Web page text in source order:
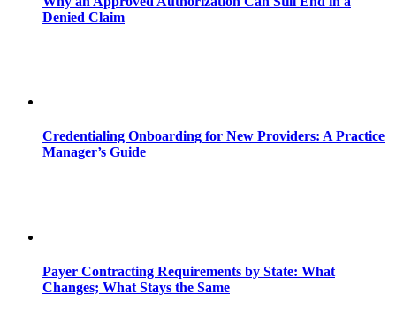
Denied Claim
Credentialing Onboarding for New Providers: A Practice
Manager’s Guide
Payer Contracting Requirements by State: What
Changes; What Stays the Same